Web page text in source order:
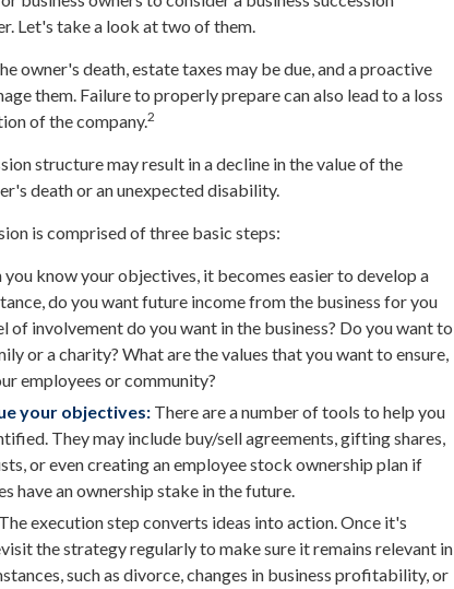
Let's take a look at two of them.
owner's death, estate taxes may be due, and a proactive
them. Failure to properly prepare can also lead to a loss
of the company.2
structure may result in a decline in the value of the
death or an unexpected disability.
is comprised of three basic steps:
you know your objectives, it becomes easier to develop a
do you want future income from the business for you
of involvement do you want in the business? Do you want to
or a charity? What are the values that you want to ensure,
employees or community?
your objectives: There are a number of tools to help you
They may include buy/sell agreements, gifting shares,
or even creating an employee stock ownership plan if
have an ownership stake in the future.
The execution step converts ideas into action. Once it's
the strategy regularly to make sure it remains relevant in
such as divorce, changes in business profitability, or